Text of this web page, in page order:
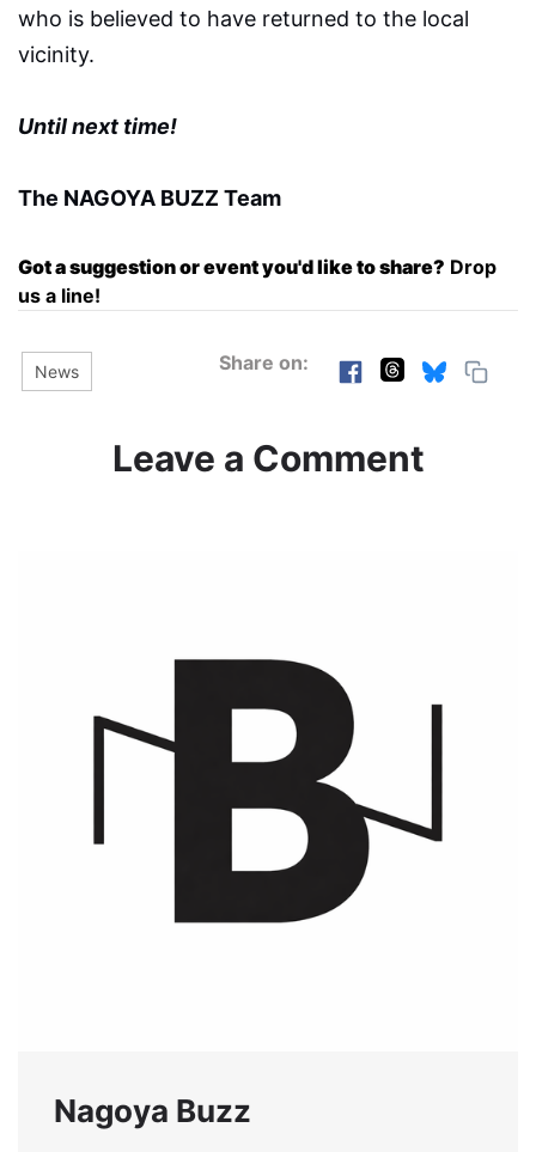
who is believed to have returned to the local
vicinity.
Until next time!
The NAGOYA BUZZ Team
Got a suggestion or event you'd like to share? Drop
us a line!
News Share on:
Leave a Comment
Nagoya Buzz